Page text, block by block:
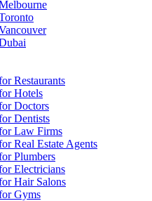
Restaurants
Hotels
Doctors
Dentists
Law Firms
Real Estate Agents
Plumbers
Electricians
Hair Salons
Gyms